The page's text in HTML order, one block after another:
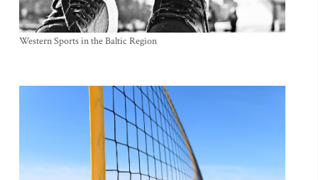
Western Sports in the Baltic Region